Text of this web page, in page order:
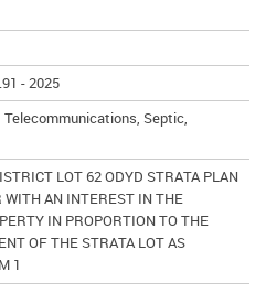
- 2025
Telecommunications, Septic,
LOT 62 ODYD STRATA PLAN
WITH AN INTEREST IN THE
IN PROPORTION TO THE
OF THE STRATA LOT AS
1